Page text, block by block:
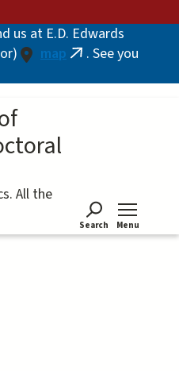
us at E.D. Edwards
map (link. See you
All the
Search Menu